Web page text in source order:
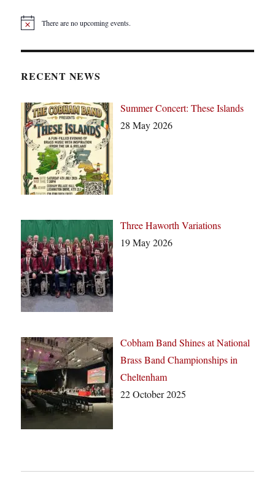
N
e
There are no upcoming events.
RECENT NEWS
Summer Concert: These Islands
28 May 2026
Three Haworth Variations
19 May 2026
Cobham Band Shines at National
Brass Band Championships in
Cheltenham
22 October 2025